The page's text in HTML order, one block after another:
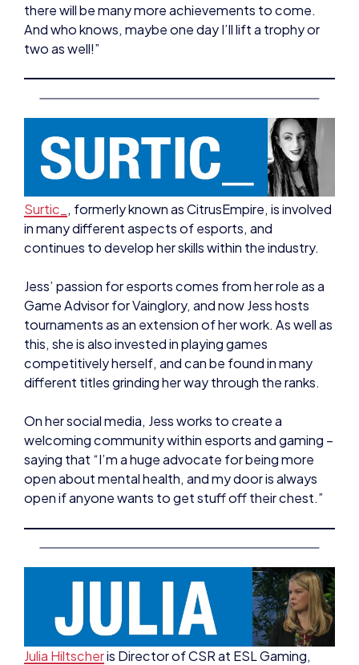
two as well!”
Surtic_ , formerly known as CitrusEmpire, is involved
in many different aspects of esports, and
continues to develop her skills within the industry.
Jess’ passion for esports comes from her role as a
tournaments as an extension of her work. As well as
this, she is also invested in playing games
competitively herself, and can be found in many
different titles grinding her way through the ranks.
On her social media, Jess works to create a
saying that “I’m a huge advocate for being more
open about mental health, and my door is always
open if anyone wants to get stuff off their chest.”
Julia Hiltscher is Director of CSR at ESL Gaming,
founder of the Esports Research Network and the
Esports Yearbook, and has been fostering research